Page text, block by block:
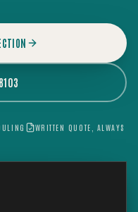
WRITTEN QUOTE, ALWAYS